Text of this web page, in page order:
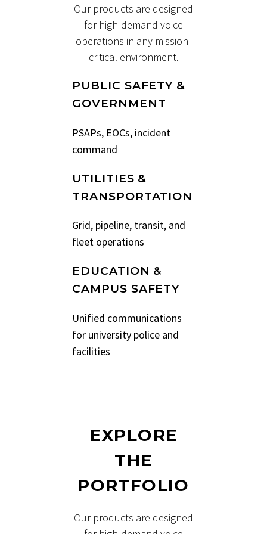
Our products are designed
for high-demand voice
operations in any mission-
critical environment.
PUBLIC SAFETY &
GOVERNMENT
PSAPs, EOCs, incident
command
UTILITIES &
TRANSPORTATION
Grid, pipeline, transit, and
fleet operations
EDUCATION &
CAMPUS SAFETY
Unified communications
for university police and
facilities
EXPLORE
THE
PORTFOLIO
Our products are designed